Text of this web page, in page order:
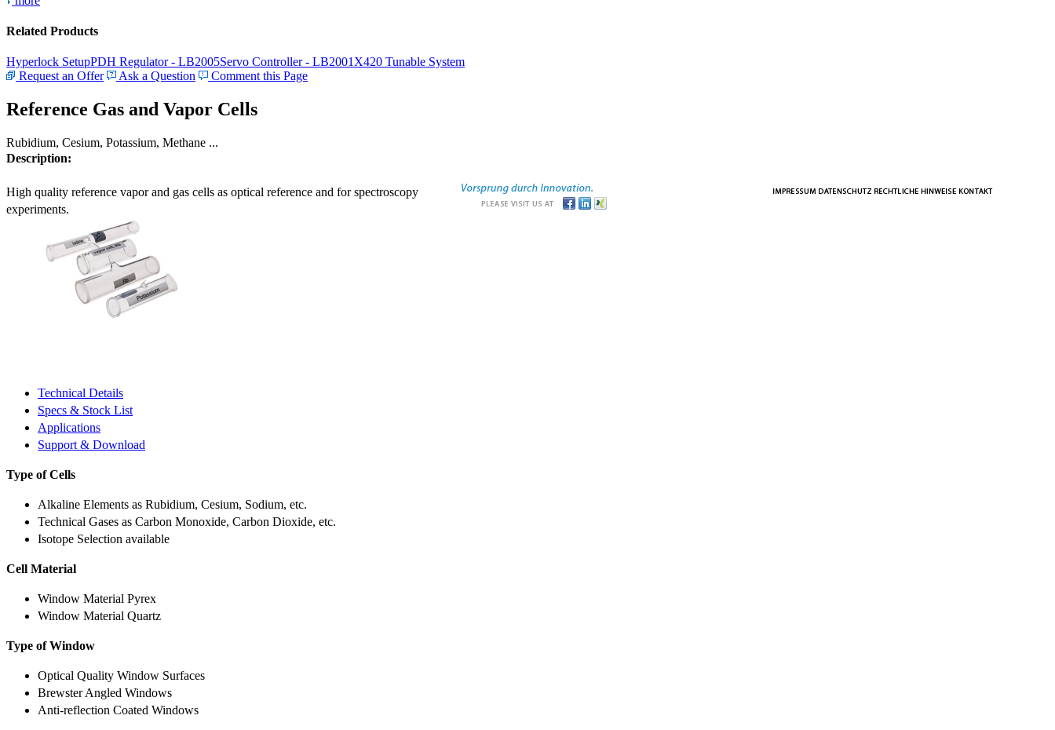
Related Products
Hyperlock SetupPDH Regulator - LB2005Servo Controller - LB2001 X420 Tunable System
Request an Offer
Ask a Question Comment this Page
Reference Gas and Vapor Cells
Rubidium, Cesium, Potassium, Methane ...
Description:
High quality reference vapor and gas cells as optical reference and for spectroscopy
experiments.
Technical Details
Specs & Stock List
Applications
Support & Download
Type of Cells
Alkaline Elements as Rubidium, Cesium, Sodium, etc.
Technical Gases as Carbon Monoxide, Carbon Dioxide, etc.
Isotope Selection available
Cell Material
Window Material Pyrex
Window Material Quartz
Type of Window
Optical Quality Window Surfaces
Brewster Angled Windows
Anti-reflection Coated Windows